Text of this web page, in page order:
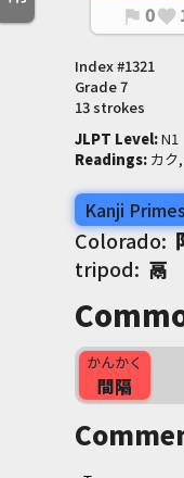
flag 0favorite
Index #1321
Grade7
13 strokes
JLPT Level: N1
Readings: カク
Kanji Primes
Colorado:
tripod: 鬲
かんかく
間隔